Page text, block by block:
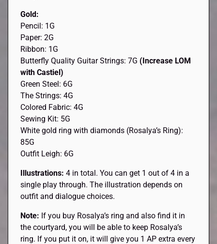
Gold:
Pencil: 1G
Paper: 2G
Ribbon: 1G
Butterfly Quality Guitar Strings: 7G (Increase LOM
with Castiel)
Green Steel: 6G
The Strings: 4G
Colored Fabric: 4G
Sewing Kit: 5G
White gold ring with diamonds (Rosalya’s Ring):
85G
Outfit Leigh: 6G
Illustrations:4 in total. You can get 1 out of 4 in a
single play through. The illustration depends on
outfit and dialogue choices.
Note: If you buy Rosalya’s ring and also find it in
the courtyard, you will be able to keep Rosalya’s
ring. If you put it on, it will give you 1 AP extra every